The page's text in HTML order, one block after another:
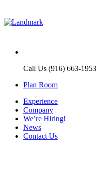
Call Us (916) 663-1953
Plan Room
Experience
Company
We’re Hiring!
News
Contact Us